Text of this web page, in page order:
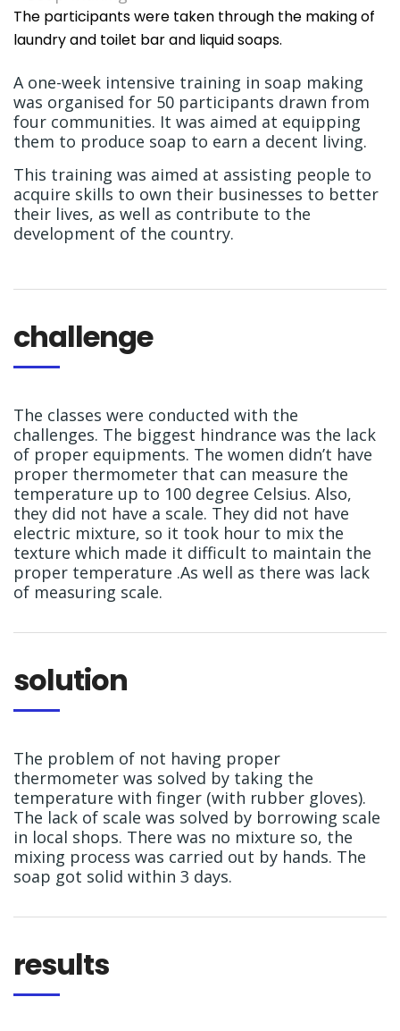
The participants were taken through the making of
laundry and toilet bar and liquid soaps.
A one-week intensive training in soap making
was organised for 50 participants drawn from
four communities. It was aimed at equipping
them to produce soap to earn a decent living.
This training was aimed at assisting people to
acquire skills to own their businesses to better
their lives, as well as contribute to the
development of the country.
challenge
The classes were conducted with the
challenges. The biggest hindrance was the lack
of proper equipments. The women didn’t have
proper thermometer that can measure the
temperature up to 100 degree Celsius. Also,
they did not have a scale. They did not have
electric mixture, so it took hour to mix the
texture which made it difficult to maintain the
proper temperature .As well as there was lack
of measuring scale.
solution
The problem of not having proper
thermometer was solved by taking the
temperature with finger (with rubber gloves).
The lack of scale was solved by borrowing scale
in local shops. There was no mixture so, the
mixing process was carried out by hands. The
soap got solid within 3 days.
results